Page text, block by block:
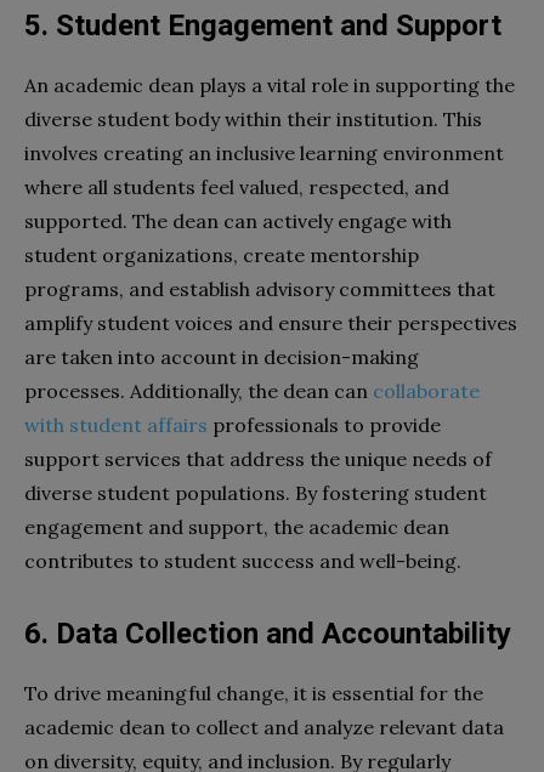
5. Student Engagement and Support
An academic dean plays a vital role in supporting the
diverse student body within their institution. This
involves creating an inclusive learning environment
where all students feel valued, respected, and
supported. The dean can actively engage with
student organizations, create mentorship
programs, and establish advisory committees that
amplify student voices and ensure their perspectives
are taken into account in decision-making
processes. Additionally, the dean can collaborate
with student affairs professionals to provide
support services that address the unique needs of
diverse student populations. By fostering student
engagement and support, the academic dean
contributes to student success and well-being.
6. Data Collection and Accountability
To drive meaningful change, it is essential for the
academic dean to collect and analyze relevant data
on diversity, equity, and inclusion. By regularly